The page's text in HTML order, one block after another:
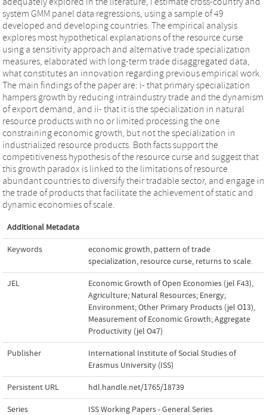
system GMM panel data regressions, using a sample of 49
developed and developing countries. The empirical analysis
explores most hypothetical explanations of the resource curse
using a sensitivity approach and alternative trade specialization
measures, elaborated with long-term trade disaggregated data,
what constitutes an innovation regarding previous empirical work.
The main findings of the paper are: i- that primary specialization
hampers growth by reducing intraindustry trade and the dynamism
of export demand, and ii- that it is the specialization in natural
resource products with no or limited processing the one
constraining economic growth, but not the specialization in
industrialized resource products. Both facts support the
competitiveness hypothesis of the resource curse and suggest that
this growth paradox is linked to the limitations of resource
abundant countries to diversify their tradable sector, and engage in
the trade of products that facilitate the achievement of static and
dynamic economies of scale.
Additional Metadata
Keywords economic growth, pattern of trade
specialization, resource curse, returns to scale.
JEL Economic Growth of Open Economies (jel F43),
Agriculture; Natural Resources; Energy;
Environment; Other Primary Products (jel O13),
Measurement of Economic Growth; Aggregate
Productivity (jel O47)
Publisher
International Institute of Social Studies of
Erasmus University (ISS)
Persistent URL hdl.handle.net/1765/18739
Series ISS Working Papers - General Series